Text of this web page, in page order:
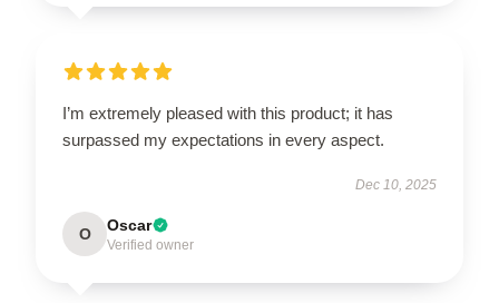
I’m extremely pleased with this product; it has
surpassed my expectations in every aspect.
Dec 10, 2025
O Oscar
Verified owner